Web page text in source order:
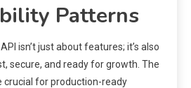
Patterns
isn’t just about features; it’s also
secure, and ready for growth. The
for production-ready